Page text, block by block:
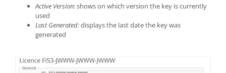
Active Version:shows on which version the key is currently
used
Last Generated:displays the last date the key was
generated